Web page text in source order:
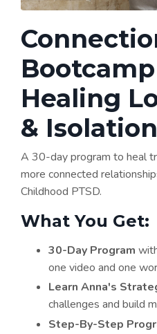
Healing
& Isolation
A 30-day program to heal
more connected
Childhood PTSD.
What You Get:​
30-Day Program
one video and one
Learn Anna's
challenges and build
Step-By-Step